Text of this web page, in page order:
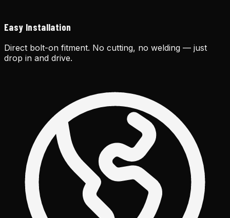
Easy Installation
Direct bolt-on fitment. No cutting, no welding — just
drop in and drive.